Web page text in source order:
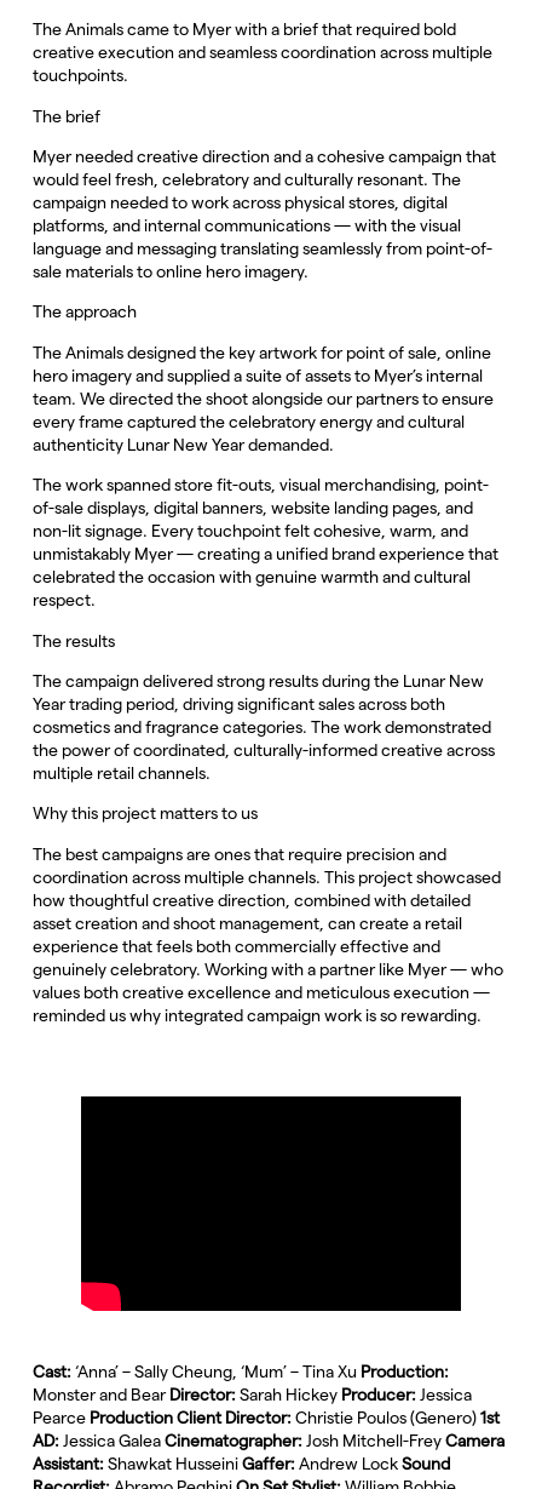
The Animals came to Myer with a brief that required bold
creative execution and seamless coordination across multiple
touchpoints.
The brief
Myer needed creative direction and a cohesive campaign that
would feel fresh, celebratory and culturally resonant. The
campaign needed to work across physical stores, digital
platforms, and internal communications — with the visual
language and messaging translating seamlessly from point-of-
sale materials to online hero imagery.
The approach
The Animals designed the key artwork for point of sale, online
hero imagery and supplied a suite of assets to Myer’s internal
team. We directed the shoot alongside our partners to ensure
every frame captured the celebratory energy and cultural
authenticity Lunar New Year demanded.
The work spanned store fit-outs, visual merchandising, point-
of-sale displays, digital banners, website landing pages, and
non-lit signage. Every touchpoint felt cohesive, warm, and
unmistakably Myer — creating a unified brand experience that
celebrated the occasion with genuine warmth and cultural
respect.
The results
The campaign delivered strong results during the Lunar New
Year trading period, driving significant sales across both
cosmetics and fragrance categories. The work demonstrated
the power of coordinated, culturally-informed creative across
multiple retail channels.
Why this project matters to us
The best campaigns are ones that require precision and
coordination across multiple channels. This project showcased
how thoughtful creative direction, combined with detailed
asset creation and shoot management, can create a retail
experience that feels both commercially effective and
genuinely celebratory. Working with a partner like Myer — who
values both creative excellence and meticulous execution —
reminded us why integrated campaign work is so rewarding.
Cast:‘Anna’ – Sally Cheung, ‘Mum’ – Tina Xu Production:
Monster and BearDirector:Sarah Hickey Producer:Jessica
Pearce Production Client Director:Christie Poulos (Genero)1st
AD:Jessica GaleaCinematographer:Josh Mitchell-FreyCamera
Assistant:Shawkat HusseiniGaffer:Andrew LockSound